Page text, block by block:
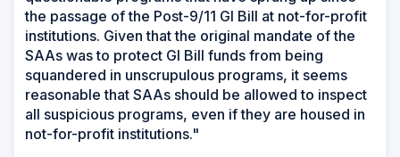
the passage of the Post-9/11 GI Bill at not-for-profit
institutions. Given that the original mandate of the
SAAs was to protect GI Bill funds from being
squandered in unscrupulous programs, it seems
reasonable that SAAs should be allowed to inspect
all suspicious programs, even if they are housed in
not-for-profit institutions."